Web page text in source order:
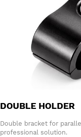
DOUBLE HOLDER
Double bracket for
professional solution.